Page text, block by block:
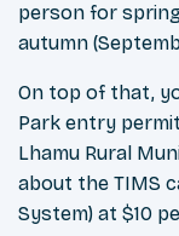
person for
autumn
On top of that,
Park entry
Lhamu Rural
about the TIMS
System) at $10